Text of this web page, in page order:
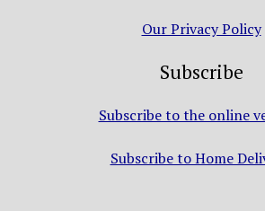
Our Privacy Policy
Subscribe
Subscribe to the online
Subscribe to Home